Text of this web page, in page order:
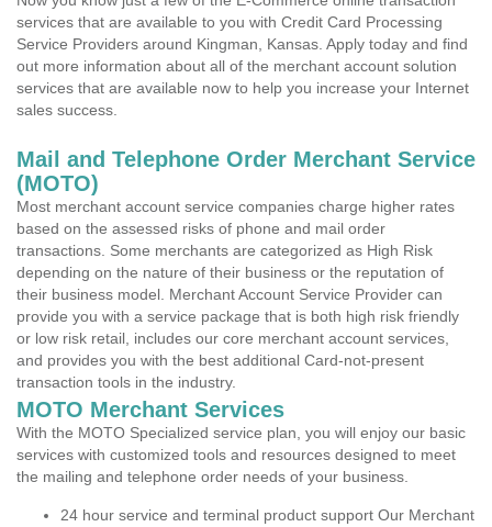
services that are available to you with Credit Card Processing
Service Providers around Kingman, Kansas. Apply today and find
out more information about all of the merchant account solution
services that are available now to help you increase your Internet
sales success.
Mail and Telephone Order Merchant Service
(MOTO)
Most merchant account service companies charge higher rates
based on the assessed risks of phone and mail order
transactions. Some merchants are categorized as High Risk
depending on the nature of their business or the reputation of
their business model. Merchant Account Service Provider can
provide you with a service package that is both high risk friendly
or low risk retail, includes our core merchant account services,
and provides you with the best additional Card-not-present
transaction tools in the industry.
MOTO Merchant Services
With the MOTO Specialized service plan, you will enjoy our basic
services with customized tools and resources designed to meet
the mailing and telephone order needs of your business.
24 hour service and terminal product support Our Merchant